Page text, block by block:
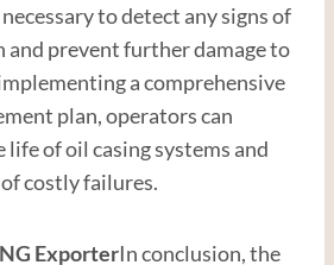
to detect any signs of
and prevent further damage to
a comprehensive
plan, operators can
life of oil casing systems and
costly failures.
ExporterIn conclusion, the